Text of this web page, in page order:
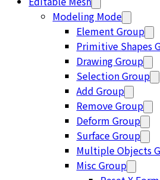
Modeling Mode
Element Group
Primitive Shapes
Drawing Group
Selection Group
Add Group
Remove Group
Deform Group
Surface Group
Multiple Objects
Misc Group